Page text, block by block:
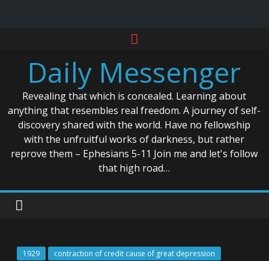
contentDaily Messenger
Revealing that which is concealed. Learning about
anything that resembles real freedom. A journey of self-
discovery shared with the world. Have no fellowship
with the unfruitful works of darkness, but rather
reprove them – Ephesians 5-11 Join me and let's follow
that high road…
1929 contraction of credit cause of great depression